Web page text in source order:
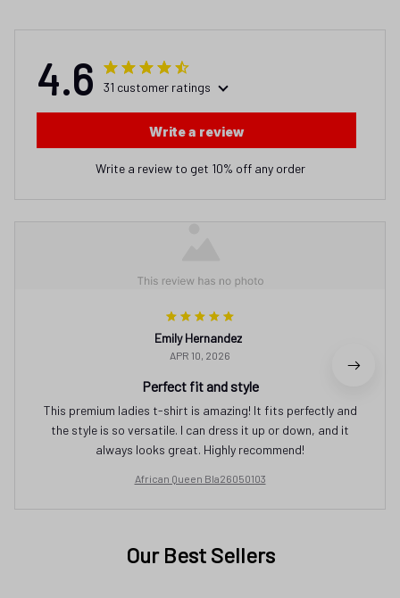
4.6 31 customer ratings
Write a review
Write a review to get 10% off any order
Emily Hernandez
APR 10, 2026
Perfect fit and style
This premium ladies t-shirt is amazing! It fits perfectly and
the style is so versatile. I can dress it up or down, and it
always looks great. Highly recommend!
African Queen Bla26050103
Our Best Sellers